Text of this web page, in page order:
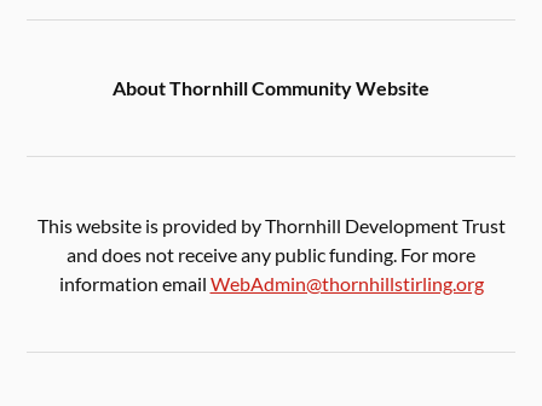
About Thornhill Community Website
This website is provided by Thornhill Development Trust
and does not receive any public funding. For more
information email WebAdmin@thornhillstirling.org